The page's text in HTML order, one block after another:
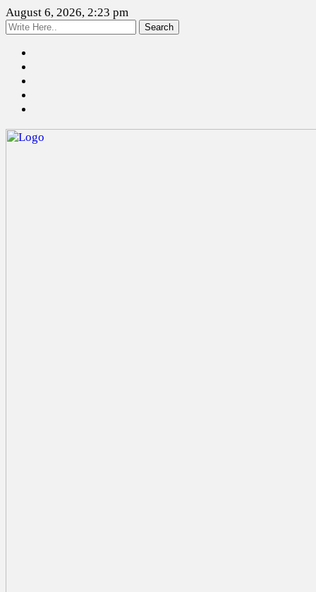
August 6, 2026, 2:23 pm
Search